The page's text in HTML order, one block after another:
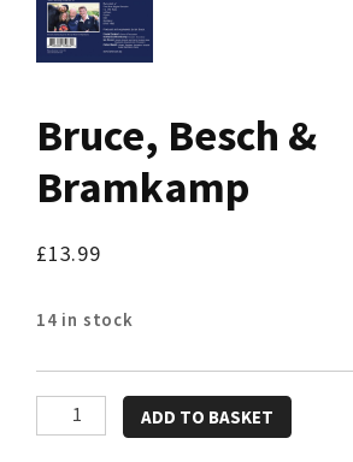
Bruce, Besch &
Bramkamp
£13.99
14 in stock
Bruce,
Besch
ADD TO BASKET